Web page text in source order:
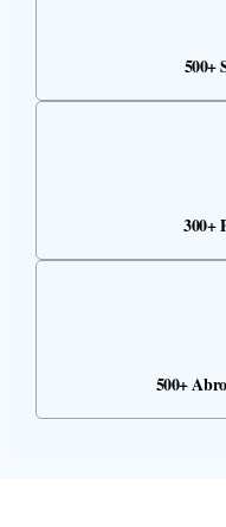
500+
300+
500+